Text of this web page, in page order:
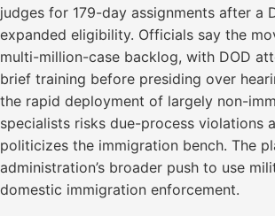
judges for 179-day assignments after a
expanded eligibility. Officials say the
multi-million-case backlog, with DOD
brief training before presiding over
the rapid deployment of largely non-
specialists risks due-process violations
politicizes the immigration bench. The
administration’s broader push to use
domestic immigration enforcement.